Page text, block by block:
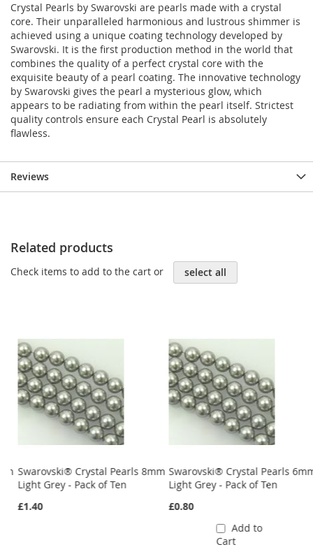
Crystal Pearls by Swarovski are pearls made with a crystal
core. Their unparalleled harmonious and lustrous shimmer is
achieved using a unique coating technology developed by
Swarovski. It is the first production method in the world that
combines the quality of a perfect crystal core with the
exquisite beauty of a pearl coating. The innovative technology
by Swarovski gives the pearl a mysterious glow, which
appears to be radiating from within the pearl itself. Strictest
quality controls ensure each Crystal Pearl is absolutely
flawless.
Reviews
Related products
Check items to add to the cart or select all
Swarovski® Crystal Pearls 8mm
Light Grey - Pack of Ten
£1.40
Swarovski® Crystal Pearls
Light Grey - Pack of Ten
£0.80
Add to
Cart